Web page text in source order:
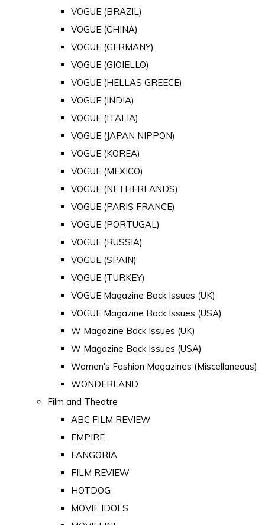
VOGUE (BRAZIL)
VOGUE (CHINA)
VOGUE (GERMANY)
VOGUE (GIOIELLO)
VOGUE (HELLAS GREECE)
VOGUE (INDIA)
VOGUE (ITALIA)
VOGUE (JAPAN NIPPON)
VOGUE (KOREA)
VOGUE (MEXICO)
VOGUE (NETHERLANDS)
VOGUE (PARIS FRANCE)
VOGUE (PORTUGAL)
VOGUE (RUSSIA)
VOGUE (SPAIN)
VOGUE (TURKEY)
VOGUE Magazine Back Issues (UK)
VOGUE Magazine Back Issues (USA)
W Magazine Back Issues (UK)
W Magazine Back Issues (USA)
Women's Fashion Magazines (Miscellaneous)
WONDERLAND
Film and Theatre
ABC FILM REVIEW
EMPIRE
FANGORIA
FILM REVIEW
HOTDOG
MOVIE IDOLS